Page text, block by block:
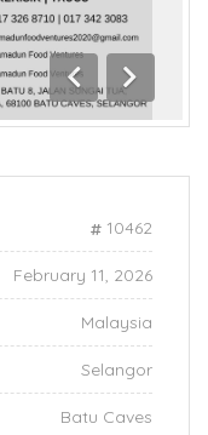
Previous
Next
10462
February 11, 2026
Malaysia
Selangor
Batu Caves